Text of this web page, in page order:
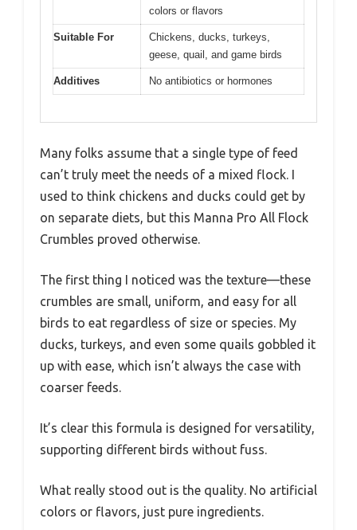
colors or flavors
Suitable For
Chickens, ducks, turkeys,
geese, quail, and game birds
Additives No antibiotics or hormones
Many folks assume that a single type of feed
can’t truly meet the needs of a mixed flock. I
used to think chickens and ducks could get by
on separate diets, but this Manna Pro All Flock
Crumbles proved otherwise.
The first thing I noticed was the texture—these
crumbles are small, uniform, and easy for all
birds to eat regardless of size or species. My
ducks, turkeys, and even some quails gobbled it
up with ease, which isn’t always the case with
coarser feeds.
It’s clear this formula is designed for versatility,
supporting different birds without fuss.
What really stood out is the quality. No artificial
colors or flavors, just pure ingredients.